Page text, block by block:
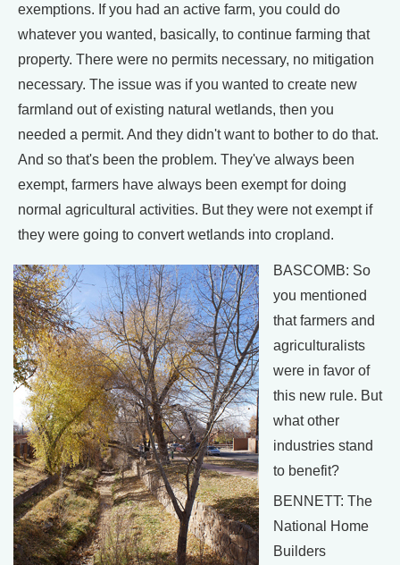
exemptions. If you had an active farm, you could do
whatever you wanted, basically, to continue farming that
property. There were no permits necessary, no mitigation
necessary. The issue was if you wanted to create new
farmland out of existing natural wetlands, then you
needed a permit. And they didn't want to bother to do that.
And so that's been the problem. They've always been
exempt, farmers have always been exempt for doing
normal agricultural activities. But they were not exempt if
they were going to convert wetlands into cropland.
BASCOMB: So
you mentioned
that farmers and
agriculturalists
were in favor of
this new rule. But
what other
industries stand
to benefit?
BENNETT: The
National Home
Builders